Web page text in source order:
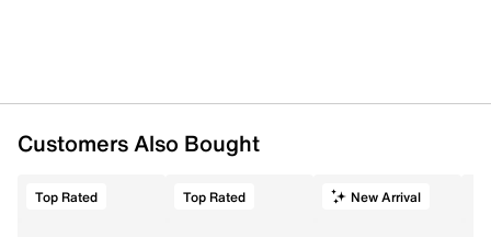
Customers Also Bought
Top Rated Top Rated New Arrival